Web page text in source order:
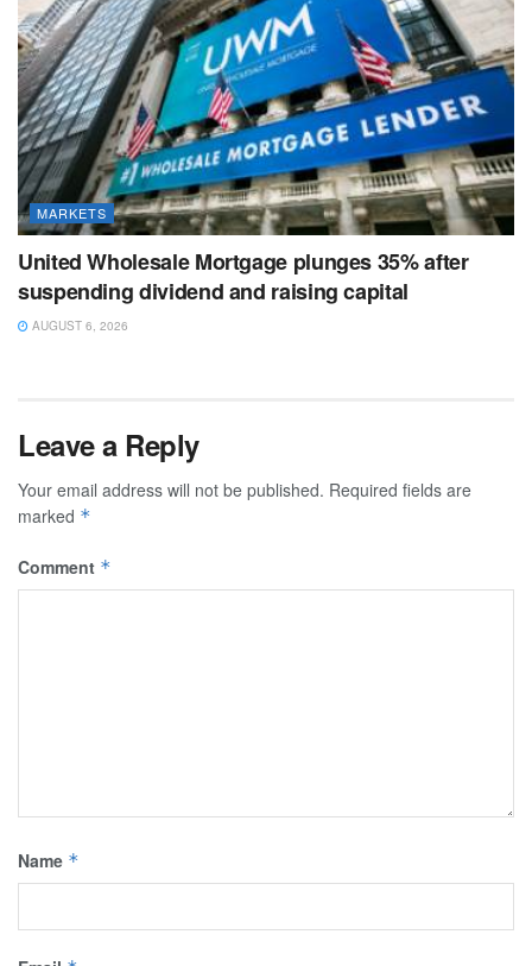
MARKETS
United Wholesale Mortgage plunges 35% after
suspending dividend and raising capital
AUGUST 6, 2026
Leave a Reply
Your email address will not be published. Required fields are
marked *
Comment *
Name *